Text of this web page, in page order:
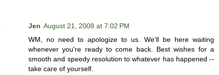
Jen August 21, 2008 at 7:02 PM
WM, no need to apologize to us. We'll be here waiting
whenever you're ready to come back. Best wishes for a
smooth and speedy resolution to whatever has happened --
take care of yourself.